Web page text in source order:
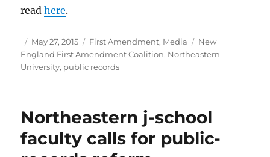
readhere.
Author
Posted
on
May 27, 2015 Categories
First Amendment, Media Tags
New
England First Amendment Coalition, Northeastern
University, public records
Northeastern j-school
faculty calls for public-